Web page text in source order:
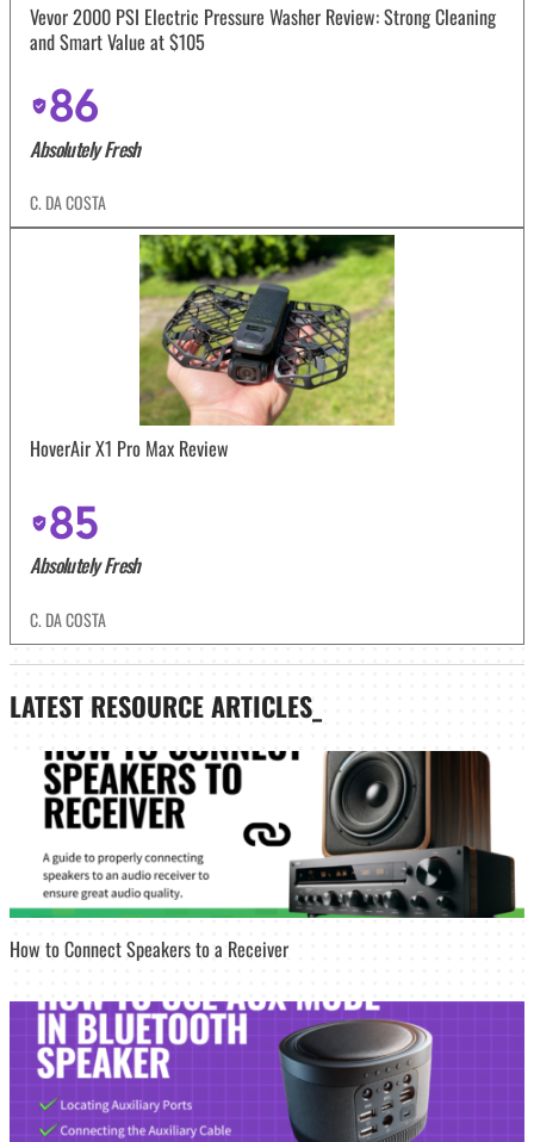
Vevor 2000 PSI Electric Pressure Washer Review: Strong Cleaning
and Smart Value at $105
86
Absolutely Fresh
C. DA COSTA
HoverAir X1 Pro Max Review
85
Absolutely Fresh
C. DA COSTA
LATEST RESOURCE ARTICLES_
How to Connect Speakers to a Receiver